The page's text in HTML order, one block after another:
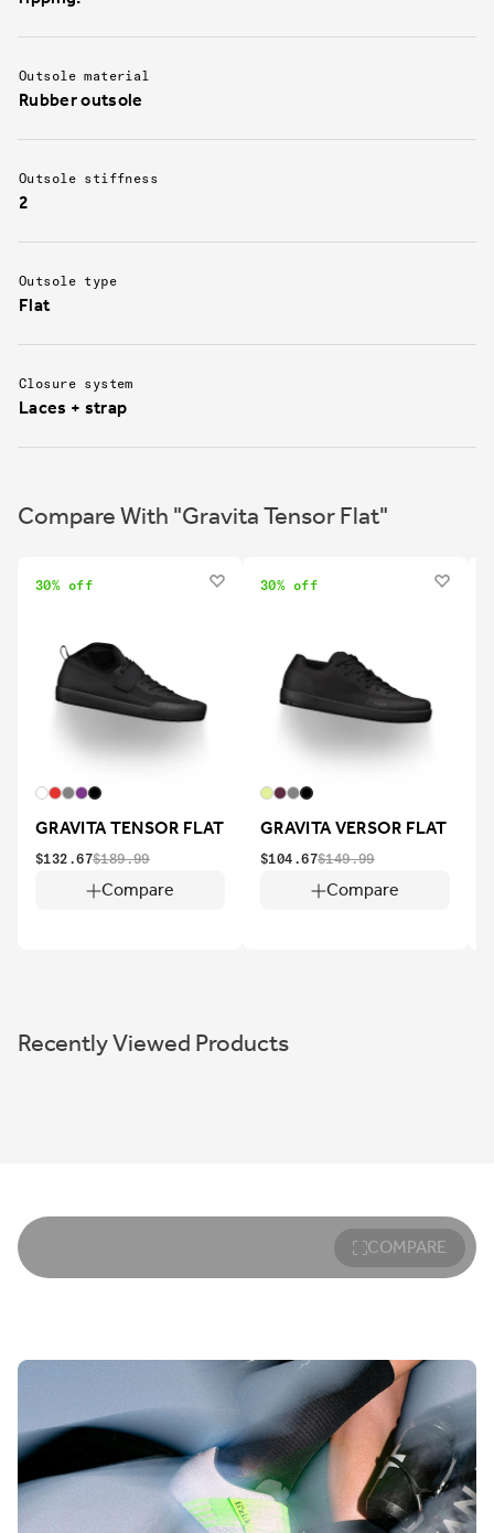
Outsole material
Rubber outsole
Outsole stiffness
2
Outsole type
Flat
Closure system
Laces + strap
Compare With "Gravita Tensor Flat"
30% off
GRAVITA TENSOR FLAT
Compare
$132.67$189.99
30% off
GRAVITA VERSOR FLAT
Compare
$104.67$149.99
Recently Viewed Products
COMPARE